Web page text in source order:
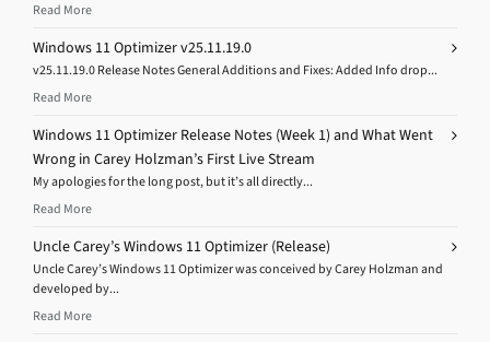
Read More
Windows 11 Optimizer v25.11.19.0
v25.11.19.0 Release Notes General Additions and Fixes: Added Info drop...
Read More
Windows 11 Optimizer Release Notes (Week 1) and What Went
Wrong in Carey Holzman’s First Live Stream
My apologies for the long post, but it’s all directly...
Read More
Uncle Carey’s Windows 11 Optimizer (Release)
Uncle Carey’s Windows 11 Optimizer was conceived by Carey Holzman and
developed by...
Read More